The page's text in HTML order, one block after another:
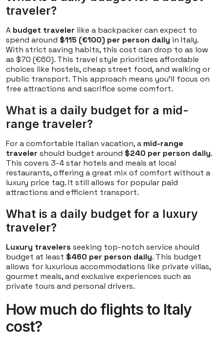
traveler?
A budget traveler like a backpacker can expect to
spend around $115 (€100) per person daily in Italy.
With strict saving habits, this cost can drop to as low
as $70 (€60). This travel style prioritizes affordable
choices like hostels, cheap street food, and walking or
public transport. This approach means you'll focus on
free attractions and sacrifice some comfort.
What is a daily budget for a mid-
range traveler?
For a comfortable Italian vacation, a mid-range
traveler should budget around $240 per person daily.
This covers 3-4 star hotels and meals at local
restaurants, offering a great mix of comfort without a
luxury price tag. It still allows for popular paid
attractions and efficient transport.
What is a daily budget for a luxury
traveler?
Luxury travelers seeking top-notch service should
budget at least $460 per person daily. This budget
allows for luxurious accommodations like private villas,
gourmet meals, and exclusive experiences such as
private tours and personal drivers.
How much do flights to Italy
cost?